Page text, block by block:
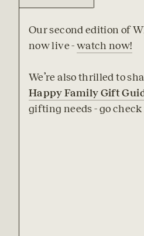
Our second edition of
now live - watch now!
Happy Family Gift
gifting needs - go check